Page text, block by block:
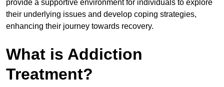
provide a supportive environment for individuals to explore
their underlying issues and develop coping strategies,
enhancing their journey towards recovery.
What is Addiction
Treatment?